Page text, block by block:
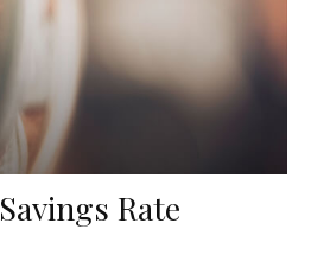
Rate